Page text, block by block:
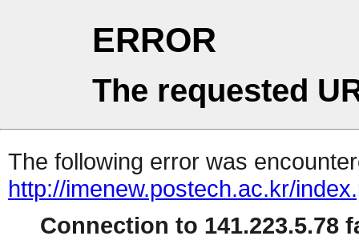
ERROR
The requested
The following error was
http://imenew.postech.ac.kr/
Connection to 141.223.5.78